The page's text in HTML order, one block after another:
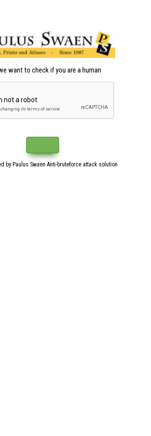
want to check if you are a human
by Paulus Swaen Anti-bruteforce attack solution